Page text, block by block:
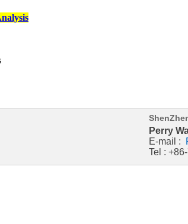
Perry
E-mail :
Tel :